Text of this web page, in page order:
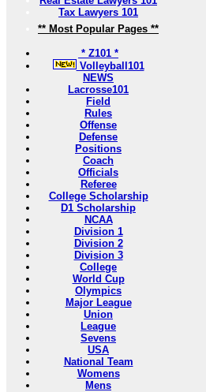
Tax Lawyers 101
** Most Popular Pages **
* Z101 *
Volleyball101
NEWS
Lacrosse101
Field
Rules
Offense
Defense
Positions
Coach
Officials
Referee
College Scholarship
D1 Scholarship
NCAA
Division 1
Division 2
Division 3
College
World Cup
Olympics
Major League
Union
League
Sevens
USA
National Team
Womens
Mens